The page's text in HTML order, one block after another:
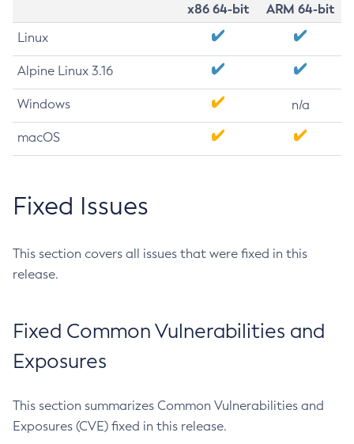
x86 64-bit
ARM 64-bit
Linux
Alpine Linux 3.16
Windows n/a
macOS
Fixed Issues
This section covers all issues that were fixed in this
release.
Fixed Common Vulnerabilities and
Exposures
This section summarizes Common Vulnerabilities and
Exposures (CVE) fixed in this release.